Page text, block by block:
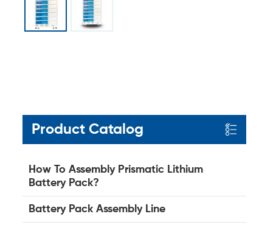
Product Catalog
How To Assembly Prismatic Lithium
Battery Pack?
Battery Pack Assembly Line